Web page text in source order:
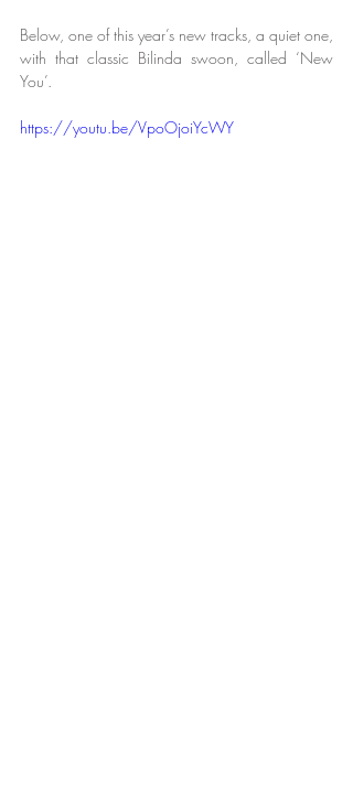
Below, one of this year’s new tracks, a quiet one,
with that classic Bilinda swoon, called ‘New
You’.
https://youtu.be/VpoOjoiYcWY